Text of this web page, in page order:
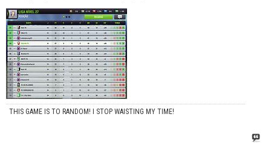
THIS GAME IS TO RANDOM! I STOP WAISTING MY TIME!